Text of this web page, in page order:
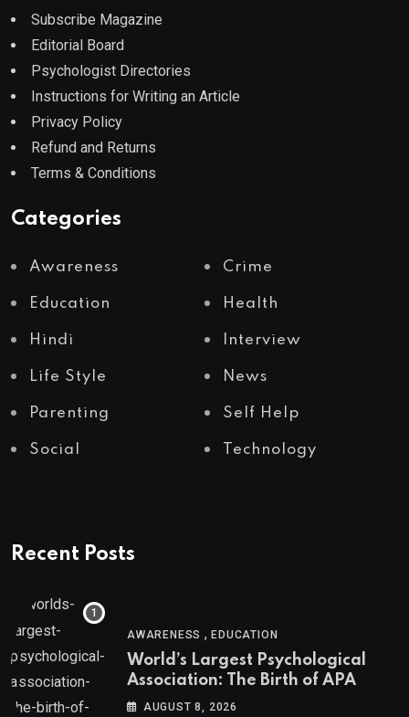
Subscribe Magazine
Editorial Board
Psychologist Directories
Instructions for Writing an Article
Privacy Policy
Refund and Returns
Terms & Conditions
Categories
Awareness Crime
Education Health
Hindi Interview
Life Style News
Parenting Self Help
Social Technology
Recent Posts
AWARENESS ,EDUCATION
World’s Largest Psychological
Association: The Birth of APA
AUGUST 8, 2026